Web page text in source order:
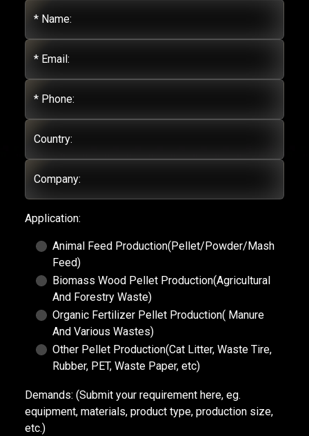
* Name:
* Email:
* Phone:
Country:
Company:
Application:
Animal Feed Production(Pellet/Powder/Mash
Feed)
Biomass Wood Pellet Production(Agricultural
And Forestry Waste)
Organic Fertilizer Pellet Production( Manure
And Various Wastes)
Other Pellet Production(Cat Litter, Waste Tire,
Rubber, PET, Waste Paper, etc)
Demands: (Submit your requirement here, eg.
equipment, materials, product type, production size,
etc.)